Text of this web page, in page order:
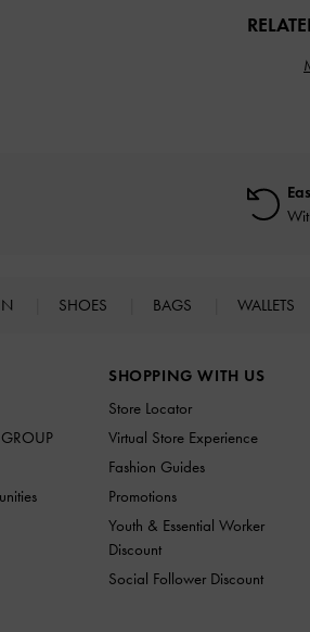
SHOES BAGS WALLETS
SHOPPING WITH US
Store Locator
Virtual Store Experience
Fashion Guides
Promotions
Youth & Essential Worker
Discount
Social Follower Discount